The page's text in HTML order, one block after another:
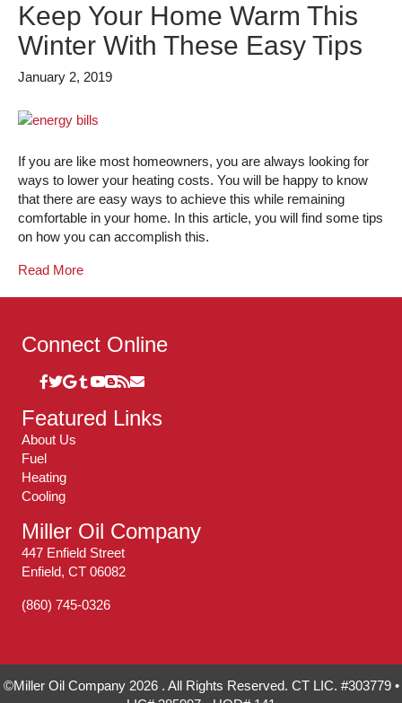
Keep Your Home Warm This
Winter With These Easy Tips
January 2, 2019
If you are like most homeowners, you are always looking for
ways to lower your heating costs. You will be happy to know
that there are easy ways to achieve this while remaining
comfortable in your home. In this article, you will find some tips
on how you can accomplish this.
Read More
Connect Online
Featured Links
About Us
Fuel
Heating
Cooling
Miller Oil Company
447 Enfield Street
Enfield, CT 06082
(860) 745-0326
©Miller Oil Company 2026 . All Rights Reserved. CT LIC. #303779 •